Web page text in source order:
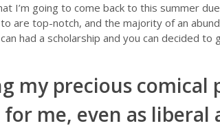
I’m going to come back to this summer
are top-notch, and the majority of an
had a scholarship and you can decided
my precious
me, even as liberal